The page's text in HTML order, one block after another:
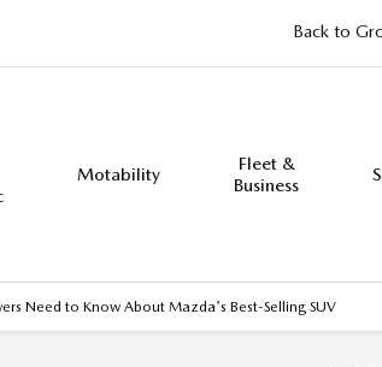
Back to
Motability
Fleet &
Business
Need to Know About Mazda's Best-Selling SUV